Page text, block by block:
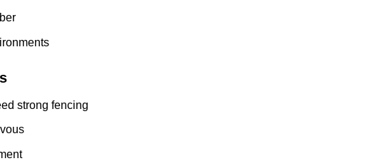
strong fencing